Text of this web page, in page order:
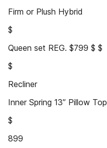
Firm or Plush Hybrid
$
Queen set REG. $799 $ $
$
Recliner
Inner Spring 13” Pillow Top
$
899